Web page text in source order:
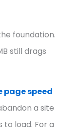
foundation.
still drags
page speed
a site
load. For a